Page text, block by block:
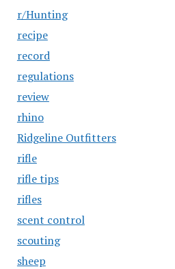
r/Hunting
recipe
record
regulations
review
rhino
Ridgeline Outfitters
rifle
rifle tips
rifles
scent control
scouting
sheep